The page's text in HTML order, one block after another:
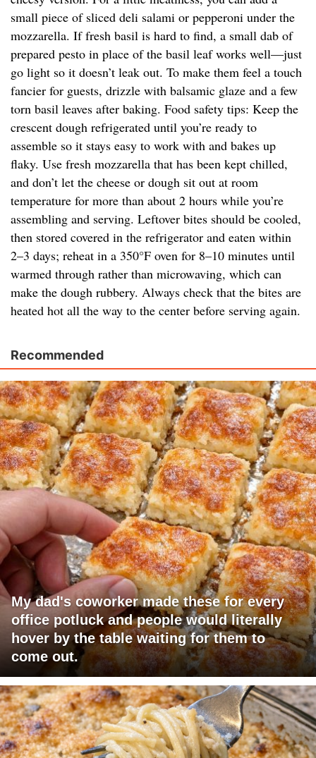
small piece of sliced deli salami or pepperoni under the
mozzarella. If fresh basil is hard to find, a small dab of
prepared pesto in place of the basil leaf works well—just
go light so it doesn’t leak out. To make them feel a touch
fancier for guests, drizzle with balsamic glaze and a few
torn basil leaves after baking. Food safety tips: Keep the
crescent dough refrigerated until you’re ready to
assemble so it stays easy to work with and bakes up
flaky. Use fresh mozzarella that has been kept chilled,
and don’t let the cheese or dough sit out at room
temperature for more than about 2 hours while you’re
assembling and serving. Leftover bites should be cooled,
then stored covered in the refrigerator and eaten within
2–3 days; reheat in a 350°F oven for 8–10 minutes until
warmed through rather than microwaving, which can
make the dough rubbery. Always check that the bites are
heated hot all the way to the center before serving again.
Recommended
My dad's coworker made these for every
office potluck and people would literally
hover by the table waiting for them to
come out.